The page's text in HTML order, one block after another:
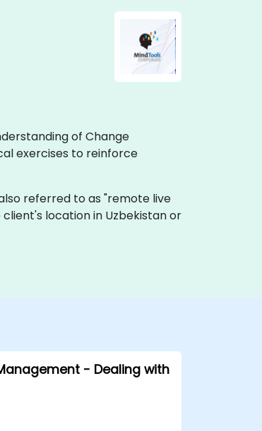
of Change
exercises to reinforce
referred to as "remote live
location in Uzbekistan or
- Dealing with